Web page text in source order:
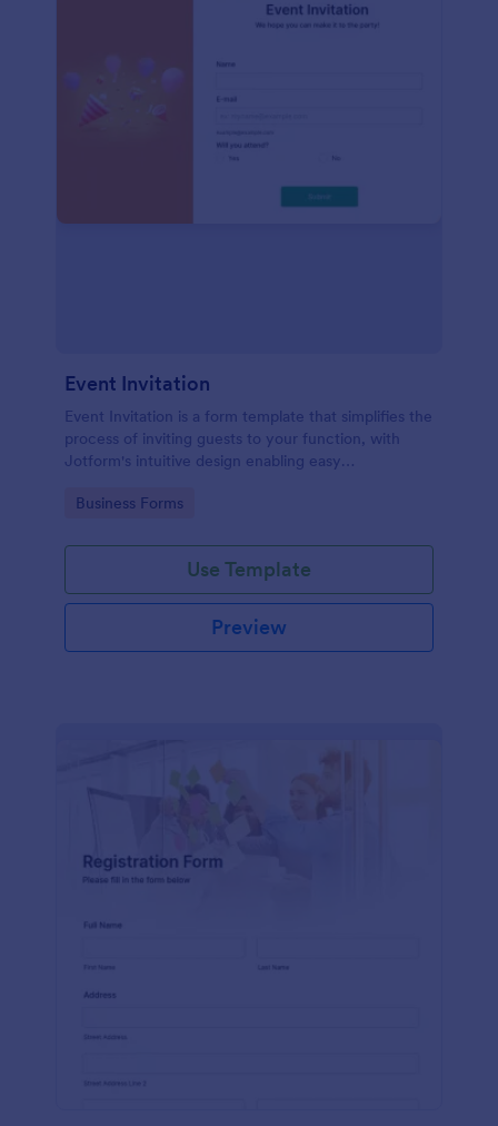
Event Invitation
Event Invitation is a form template that simplifies the
process of inviting guests to your function, with
Jotform's intuitive design enabling easy
Go to Category:
Business Forms
Use Template
Preview